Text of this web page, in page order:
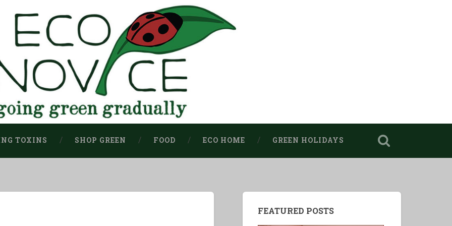
TOXINS SHOP GREEN FOOD ECO HOME GREEN HOLIDAYS
FEATURED POSTS